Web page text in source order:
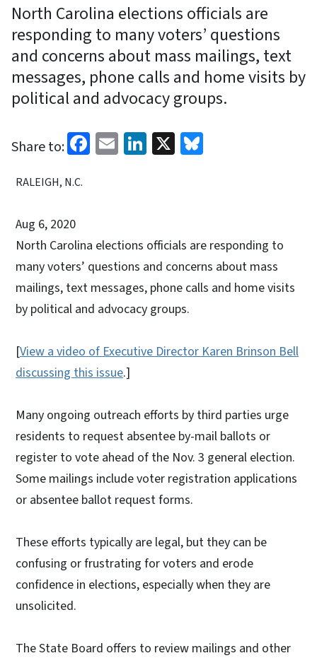
North Carolina elections officials are
responding to many voters’ questions
and concerns about mass mailings, text
messages, phone calls and home visits by
political and advocacy groups.
Share to: Facebook
EmailLinkedIn
X
RALEIGH, N.C.
Aug 6, 2020
North Carolina elections officials are responding to
many voters’ questions and concerns about mass
mailings, text messages, phone calls and home visits
by political and advocacy groups.
[View a video of Executive Director Karen Brinson Bell
discussing this issue.]
Many ongoing outreach efforts by third parties urge
residents to request absentee by-mail ballots or
register to vote ahead of the Nov. 3 general election.
Some mailings include voter registration applications
or absentee ballot request forms.
These efforts typically are legal, but they can be
confusing or frustrating for voters and erode
confidence in elections, especially when they are
unsolicited.
The State Board offers to review mailings and other